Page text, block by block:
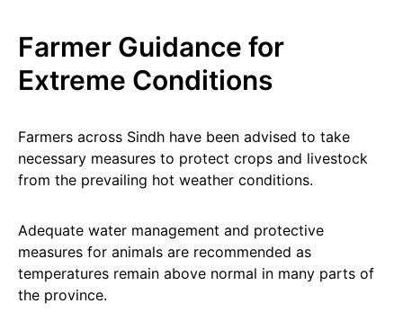
Farmer Guidance for
Extreme Conditions
Farmers across Sindh have been advised to take
necessary measures to protect crops and livestock
from the prevailing hot weather conditions.
Adequate water management and protective
measures for animals are recommended as
temperatures remain above normal in many parts of
the province.